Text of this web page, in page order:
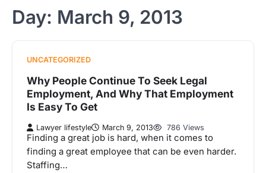
Day: March 9, 2013
UNCATEGORIZED
Why People Continue To Seek Legal
Employment, And Why That Employment
Is Easy To Get
Lawyer lifestyle March 9, 2013 786 Views
Finding a great job is hard, when it comes to
finding a great employee that can be even harder.
Staffing…